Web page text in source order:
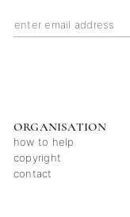
ORGANISATION
how to help
copyright
contact